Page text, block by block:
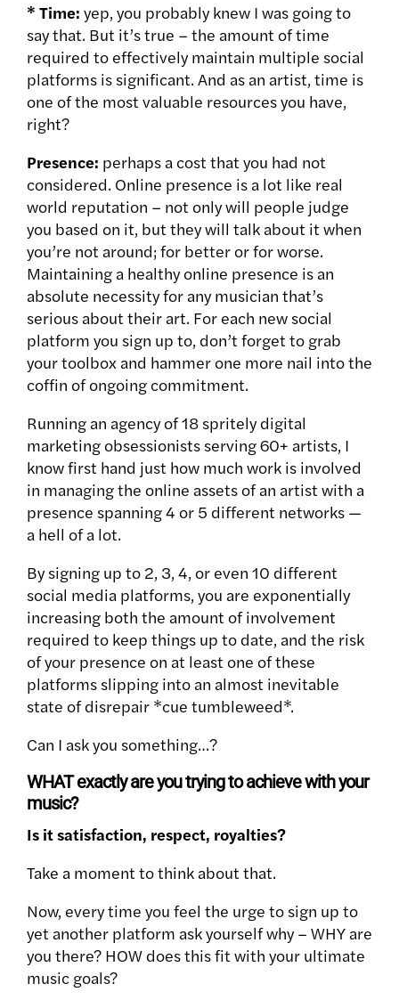
* Time: yep, you probably knew I was going to
say that. But it’s true – the amount of time
required to effectively maintain multiple social
platforms is significant. And as an artist, time is
one of the most valuable resources you have,
right?
Presence: perhaps a cost that you had not
considered. Online presence is a lot like real
world reputation – not only will people judge
you based on it, but they will talk about it when
you’re not around; for better or for worse.
Maintaining a healthy online presence is an
absolute necessity for any musician that’s
serious about their art. For each new social
platform you sign up to, don’t forget to grab
your toolbox and hammer one more nail into the
coffin of ongoing commitment.
Running an agency of 18 spritely digital
marketing obsessionists serving 60+ artists, I
know first hand just how much work is involved
in managing the online assets of an artist with a
presence spanning 4 or 5 different networks —
a hell of a lot.
By signing up to 2, 3, 4, or even 10 different
social media platforms, you are exponentially
increasing both the amount of involvement
required to keep things up to date, and the risk
of your presence on at least one of these
platforms slipping into an almost inevitable
state of disrepair *cue tumbleweed*.
Can I ask you something…?
WHAT exactly are you trying to achieve with your
music?
Is it satisfaction, respect, royalties?
Take a moment to think about that.
Now, every time you feel the urge to sign up to
yet another platform ask yourself why – WHY are
you there? HOW does this fit with your ultimate
music goals?